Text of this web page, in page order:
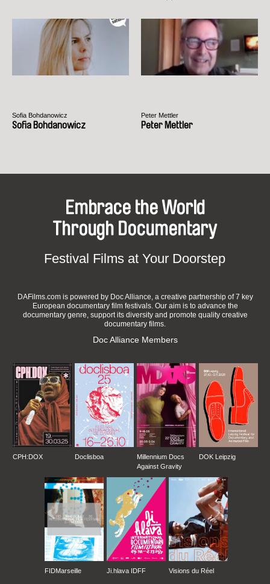
Sofia Bohdanowicz
Sofia Bohdanowicz
Peter Mettler
Peter Mettler
Embrace the World
Through Documentary
Festival Films at Your Doorstep
DAFilms.com is powered by Doc Alliance, a creative partnership of 7 key
European documentary film festivals. Our aim is to advance the
documentary genre, support its diversity and promote quality creative
documentary films.
Doc Alliance Members
CPH:DOX Doclisboa
Millennium Docs
Against Gravity
DOK Leipzig
FIDMarseille Ji.hlava IDFF Visions du Réel